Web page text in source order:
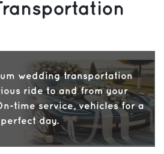
wedding transportation
ride to and from your
time service, vehicles for a
perfect day.